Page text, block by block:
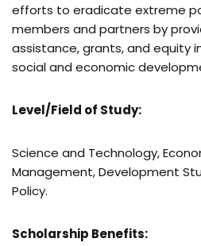
efforts to eradicate extreme
members and partners by
assistance, grants, and equity
social and economic
Level/Field of Study:
Science and Technology,
Management, Development
Policy.
Scholarship Benefits: